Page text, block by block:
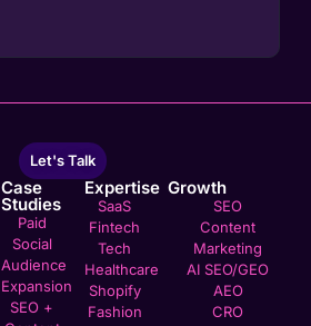
Let's Talk
Case
Studies
Paid
Social
Audience
Expansion
SEO +
Expertise
SaaS
Fintech
Tech
Healthcare
Shopify
Fashion
Growth
SEO
Content
Marketing
AI SEO/GEO
AEO
CRO